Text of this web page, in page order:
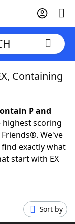
Containing
P and
scoring
We've
find exactly what
start with EX
Sort by